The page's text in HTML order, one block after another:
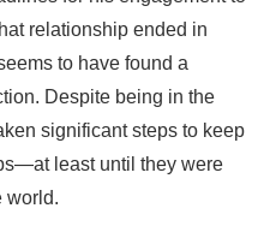
relationship ended in
to have found a
Despite being in the
significant steps to keep
least until they were
world.